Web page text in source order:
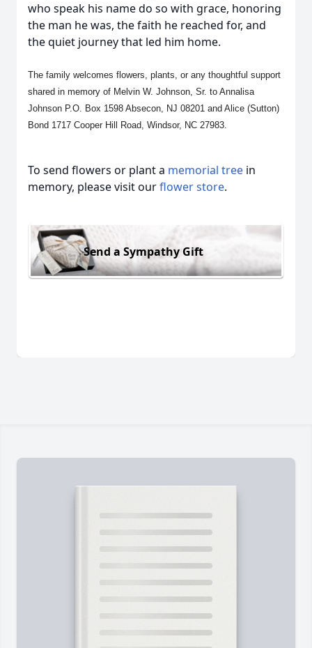
who speak his name do so with grace, honoring
the man he was, the faith he reached for, and
the quiet journey that led him home.
The family welcomes flowers, plants, or any thoughtful support
shared in memory of Melvin W. Johnson, Sr. to Annalisa
Johnson P.O. Box 1598 Absecon, NJ 08201 and Alice (Sutton)
Bond 1717 Cooper Hill Road, Windsor, NC 27983.
To send flowers or plant a memorial tree in
memory, please visit ourflower store.
Send a Sympathy Gift